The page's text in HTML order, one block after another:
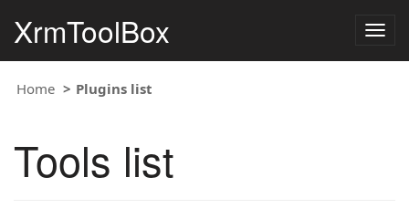
XrmToolBox
Home Plugins list
Tools list